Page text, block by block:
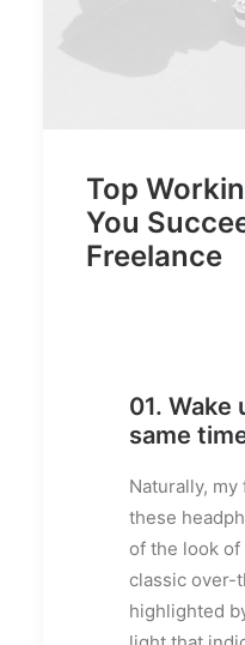
Top
You
Freelance
01. Wake
same
Naturally,
these
of the look of
classic over-
highlighted